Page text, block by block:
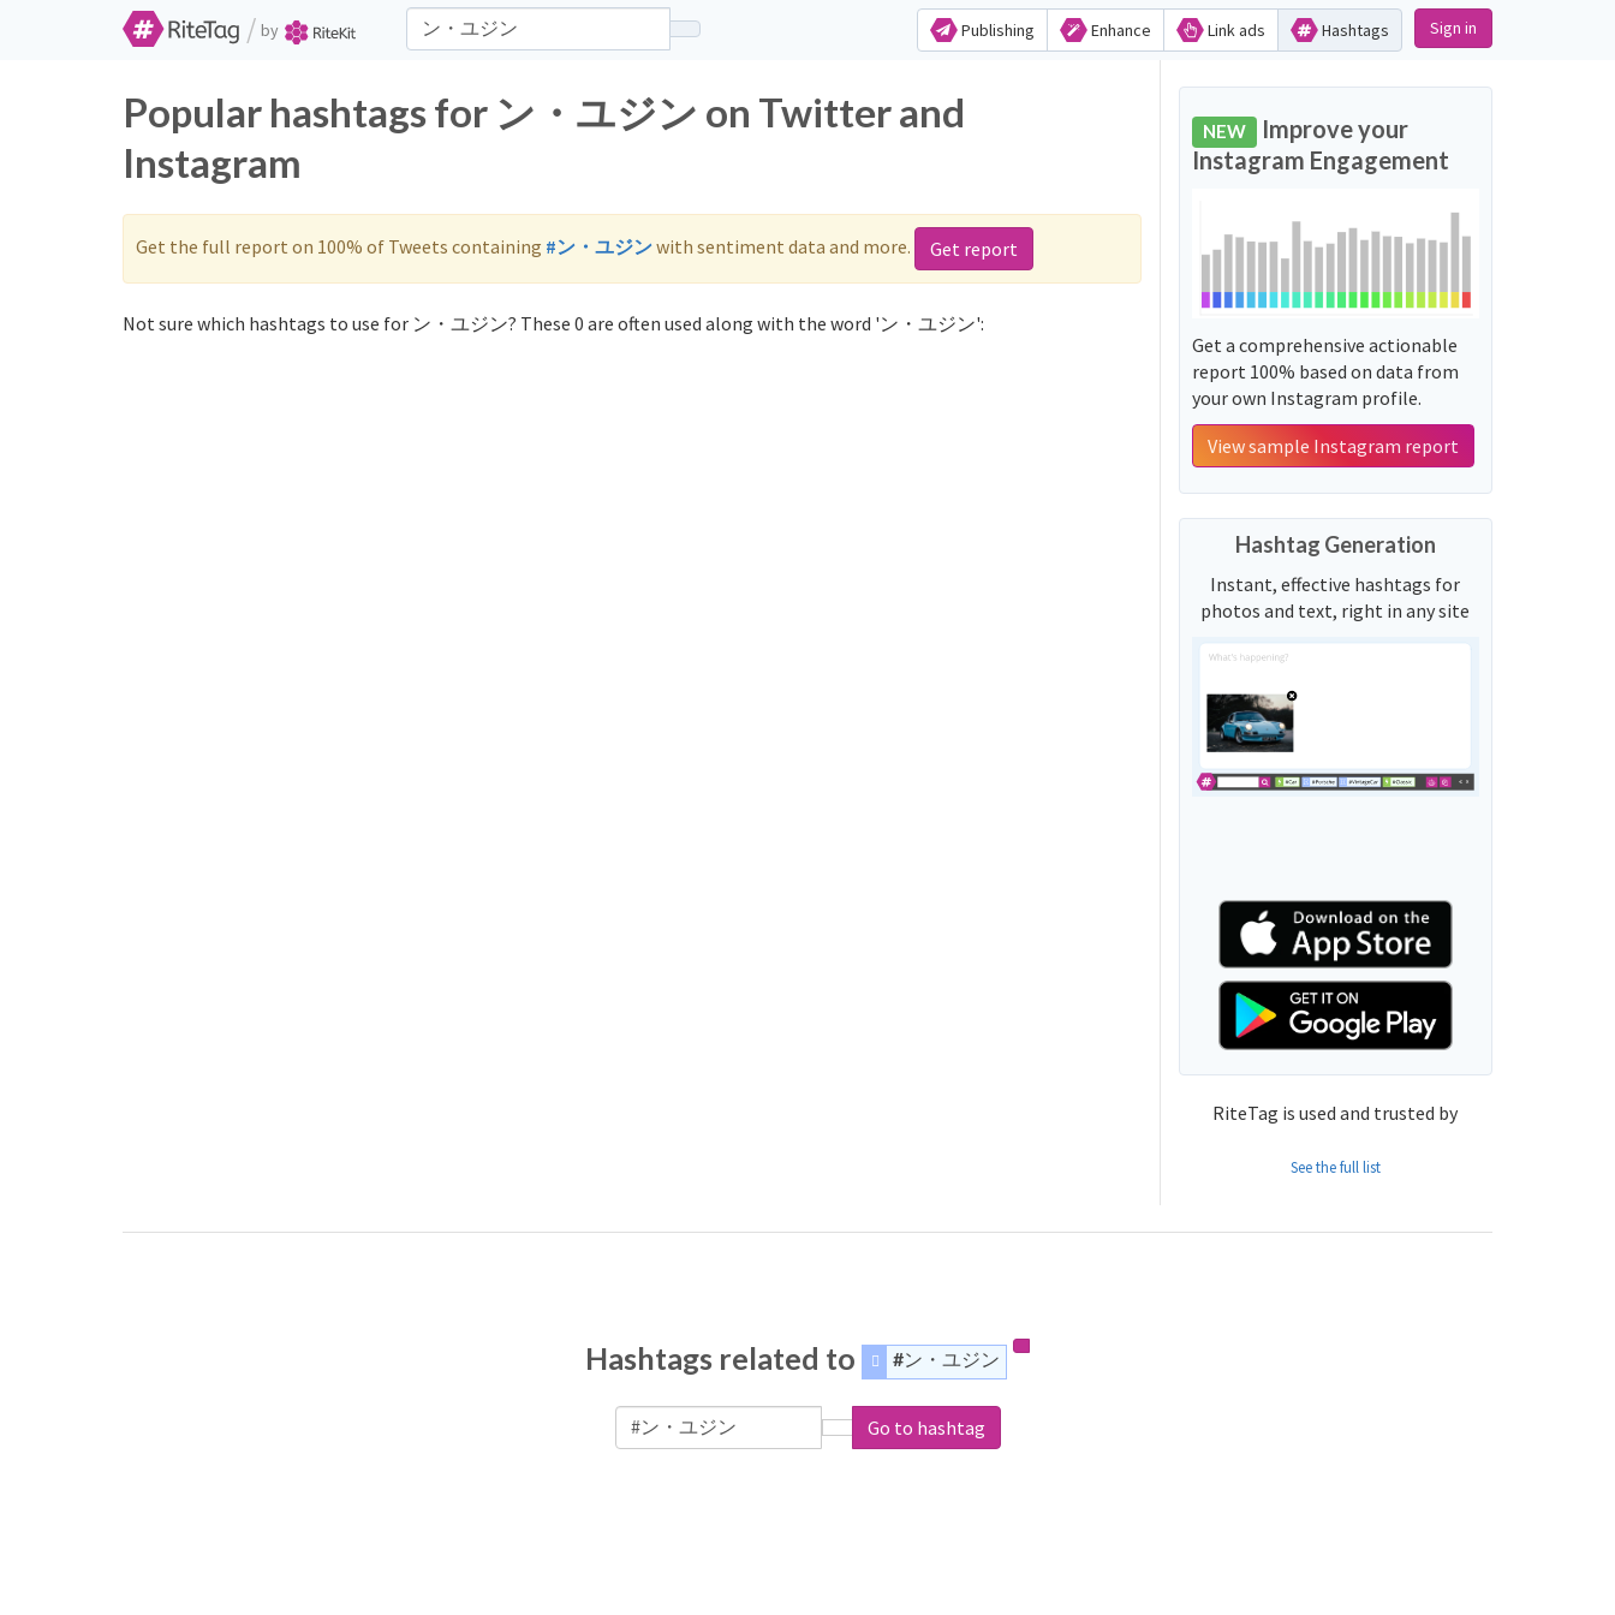
/ by Publishing Enhance Link ads Hashtags Sign in
Popular hashtags for ン・ユジン on Twitter and
Instagram
Get the full report on 100% of Tweets containing #ン・ユジンwith sentiment data and more. Get report
Not sure which hashtags to use for ン・ユジン? These 0 are often used along with the word 'ン・ユジン':
NEW Improve your
Instagram Engagement
Get a comprehensive actionable
report 100% based on data from
your own Instagram profile.
View sample Instagram report
Hashtag Generation
Instant, effective hashtags for
photos and text, right in any site
RiteTag is used and trusted by
See the full list
Hashtags related to #ン・ユジン
Go to hashtag